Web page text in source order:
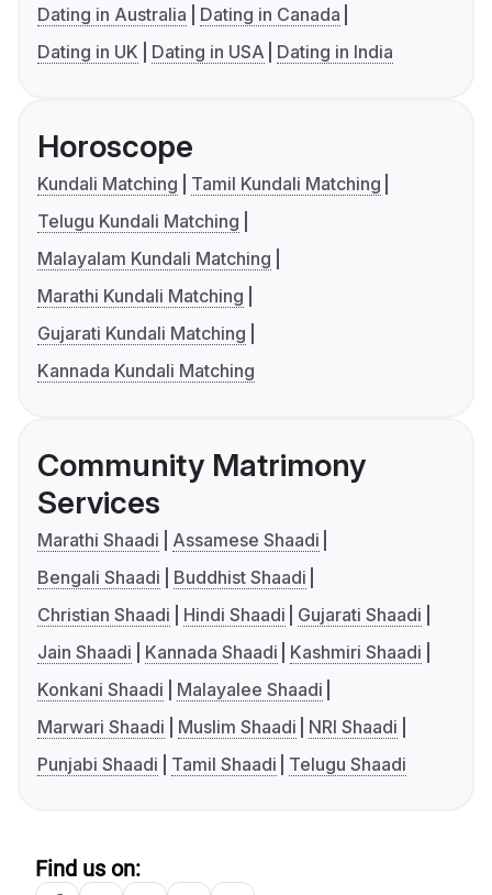
Dating in Australia
Dating in Canada
Dating in UK
Dating in USA Dating in India
Horoscope
Kundali Matching
Tamil Kundali Matching
Telugu Kundali Matching
Malayalam Kundali Matching
Marathi Kundali Matching
Gujarati Kundali Matching
Kannada Kundali Matching
Community Matrimony
Services
Marathi Shaadi
Assamese Shaadi
Bengali Shaadi
Buddhist Shaadi
Christian Shaadi
Hindi Shaadi
Gujarati Shaadi
Jain Shaadi
Kannada Shaadi
Kashmiri Shaadi
Konkani Shaadi
Malayalee Shaadi
Marwari Shaadi
Muslim Shaadi
NRI Shaadi
Punjabi Shaadi
Tamil Shaadi Telugu Shaadi
Find us on: